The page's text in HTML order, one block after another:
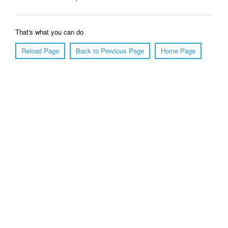
That's what you can do
Reload Page
Back to Previous Page Home Page